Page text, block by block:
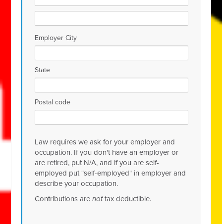
Employer City
State
Postal code
Law requires we ask for your employer and
occupation. If you don't have an employer or
are retired, put N/A, and if you are self-
employed put "self-employed" in employer and
describe your occupation.
Contributions arenottax deductible.